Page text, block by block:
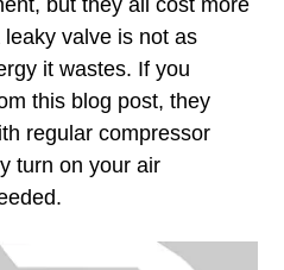
but they all cost more
valve is not as
it wastes. If you
this blog post, they
regular compressor
turn on your air